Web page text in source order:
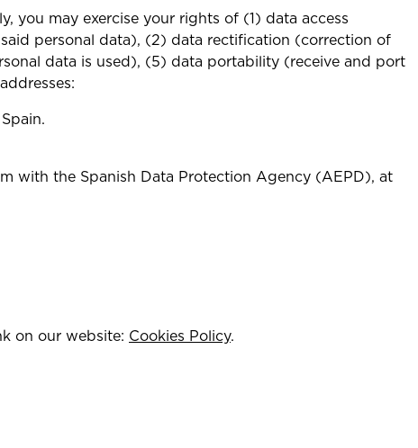
you may exercise your rights of (1) data access
personal data), (2) data rectification (correction of
data is used), (5) data portability (receive and port
with the Spanish Data Protection Agency (AEPD), at
on our website: Cookies Policy.